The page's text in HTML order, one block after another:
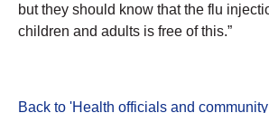
but they should know that the flu
children and adults is free of this.”
Back to 'Health officials and